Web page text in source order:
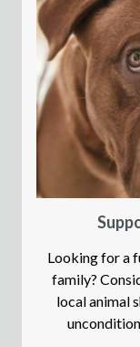
Looking for a
family?
local animal